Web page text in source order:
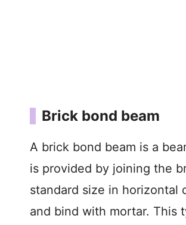
Brick bond beam
A brick bond beam is a
is provided by joining the
standard size in horizontal
and bind with mortar. This